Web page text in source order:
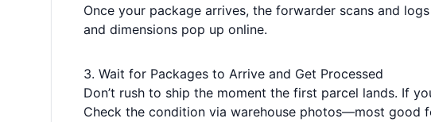
Once your package arrives, the forwarder scans and
and dimensions pop up online.
3. Wait for Packages to Arrive and Get Processed
Don’t rush to ship the moment the first parcel lands. If
Check the condition via warehouse photos—most good